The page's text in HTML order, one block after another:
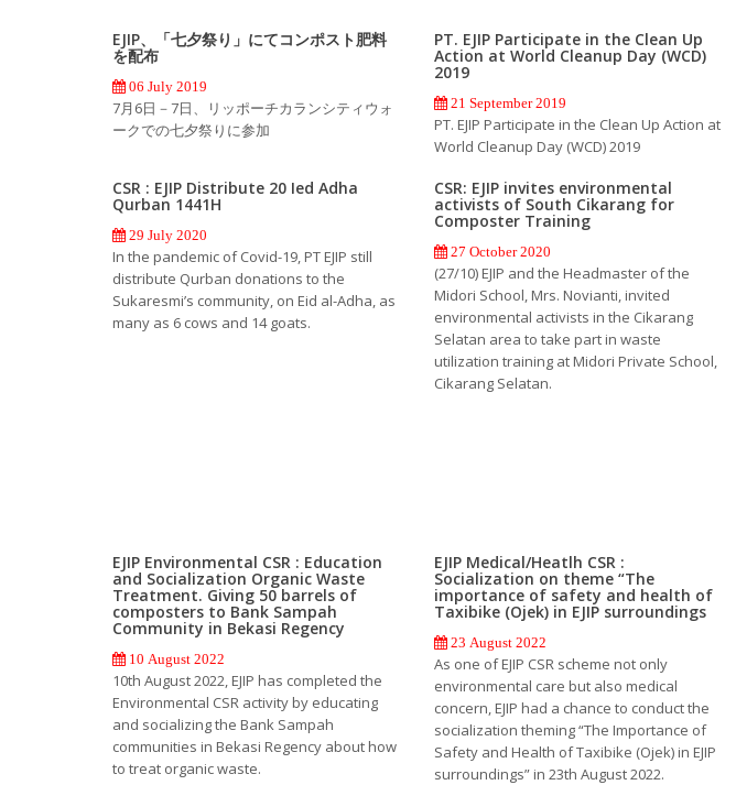
EJIP、「七夕祭り」にてコンポスト肥料
を配布
06 July 2019
7月6日－7日、リッポーチカランシティウォ
ークでの七夕祭りに参加
PT. EJIP Participate in the Clean Up
Action at World Cleanup Day (WCD)
2019
21 September 2019
PT. EJIP Participate in the Clean Up Action at
World Cleanup Day (WCD) 2019
CSR : EJIP Distribute 20 Ied Adha
Qurban 1441H
29 July 2020
In the pandemic of Covid-19, PT EJIP still
distribute Qurban donations to the
Sukaresmi’s community, on Eid al-Adha, as
many as 6 cows and 14 goats.
CSR: EJIP invites environmental
activists of South Cikarang for
Composter Training
27 October 2020
(27/10) EJIP and the Headmaster of the
Midori School, Mrs. Novianti, invited
environmental activists in the Cikarang
Selatan area to take part in waste
utilization training at Midori Private School,
Cikarang Selatan.
EJIP Environmental CSR : Education
and Socialization Organic Waste
Treatment. Giving 50 barrels of
composters to Bank Sampah
Community in Bekasi Regency
10 August 2022
10th August 2022, EJIP has completed the
Environmental CSR activity by educating
and socializing the Bank Sampah
communities in Bekasi Regency about how
to treat organic waste.
EJIP Medical/Heatlh CSR :
Socialization on theme “The
importance of safety and health of
Taxibike (Ojek) in EJIP surroundings
23 August 2022
As one of EJIP CSR scheme not only
environmental care but also medical
concern, EJIP had a chance to conduct the
socialization theming “The Importance of
Safety and Health of Taxibike (Ojek) in EJIP
surroundings” in 23th August 2022.